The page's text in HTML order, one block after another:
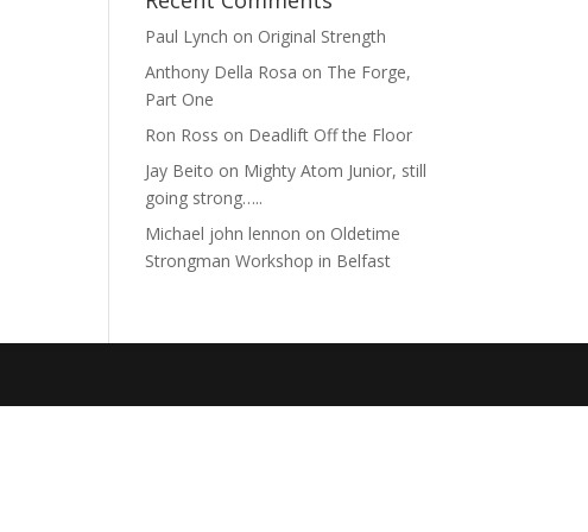
Paul Lynch on Original Strength
Anthony Della Rosa on The Forge,
Part One
Ron Ross on Deadlift Off the Floor
Jay Beito on Mighty Atom Junior, still
going strong…..
Michael john lennon on Oldetime
Strongman Workshop in Belfast